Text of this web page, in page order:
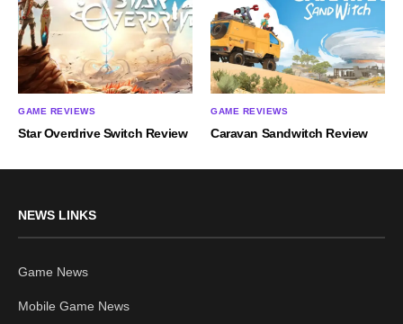
GAME REVIEWS
Star Overdrive Switch Review
GAME REVIEWS
Caravan Sandwitch Review
NEWS LINKS
Game News
Mobile Game News